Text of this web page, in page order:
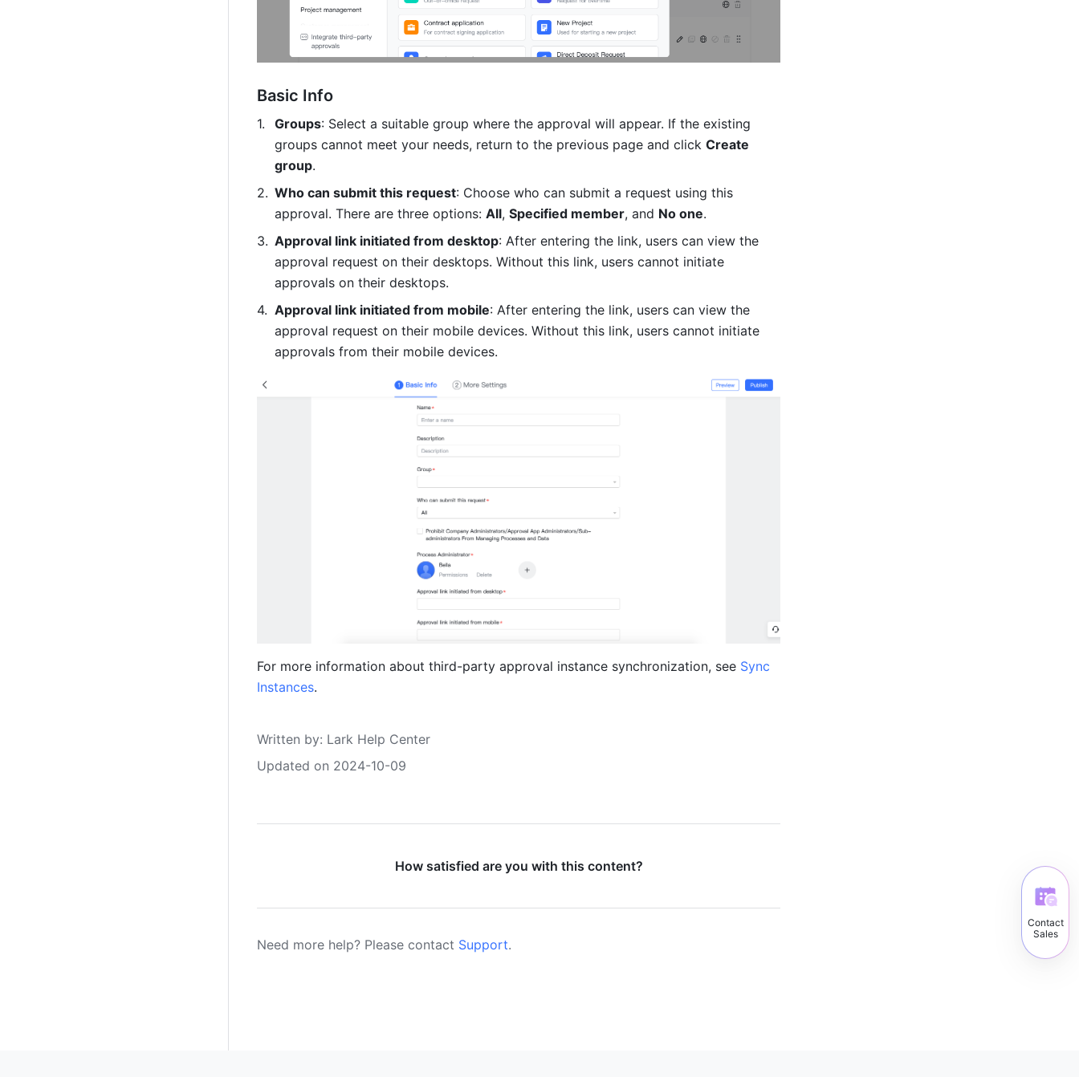
Basic Info
Groups: Select a suitable group where the approval will appear. If the existing
groups cannot meet your needs, return to the previous page and click Create
group.
Who can submit this request: Choose who can submit a request using this
approval. There are three options: All, Specified member, and No one.
Approval link initiated from desktop: After entering the link, users can view the
approval request on their desktops. Without this link, users cannot initiate
approvals on their desktops.
Approval link initiated from mobile: After entering the link, users can view the
approval request on their mobile devices. Without this link, users cannot initiate
approvals from their mobile devices.
For more information about third-party approval instance synchronization, see Sync
Instances.
Written by: Lark Help Center
Updated on 2024-10-09
How satisfied are you with this content?
Need more help? Please contact Support.
Contact
Sales